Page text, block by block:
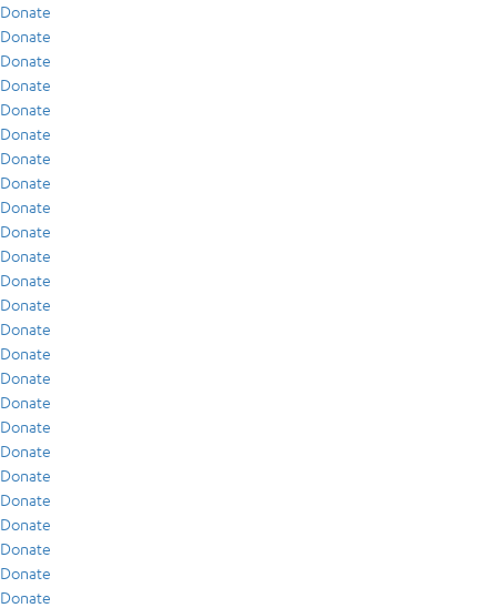
Donate
Donate
Donate
Donate
Donate
Donate
Donate
Donate
Donate
Donate
Donate
Donate
Donate
Donate
Donate
Donate
Donate
Donate
Donate
Donate
Donate
Donate
Donate
Donate
Donate